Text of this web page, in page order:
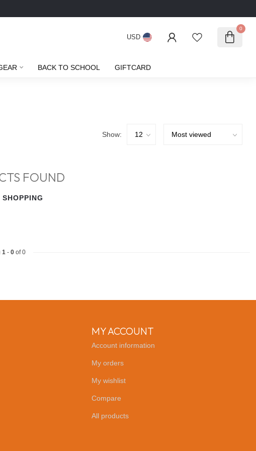
USD
0
BACK TO SCHOOL GIFTCARD
Show:
FOUND
1 - 0 of 0
MY ACCOUNT
Account information
My orders
My wishlist
Compare
All products